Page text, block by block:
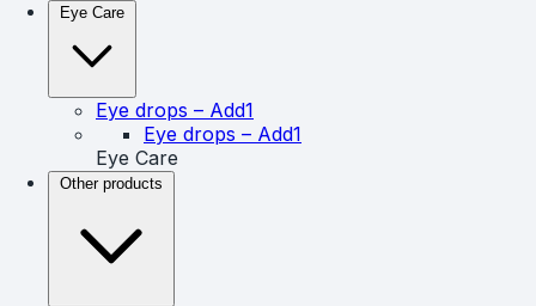
Eye drops – Add1
Eye drops – Add1
Eye Care